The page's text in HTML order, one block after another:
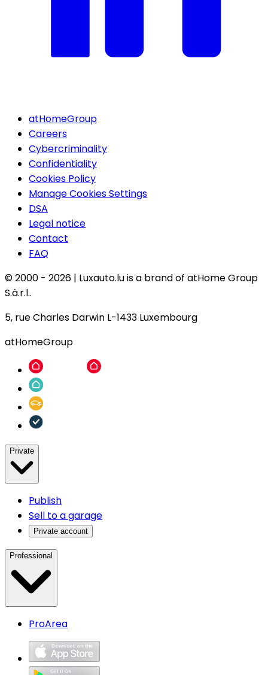
atHomeGroup
Careers
Cybercriminality
Confidentiality
Cookies Policy
Manage Cookies Settings
DSA
Legal notice
Contact
FAQ
© 2000 - 2026 | Luxauto.lu is a brand of atHome Group
S.à.r.l..
5, rue Charles Darwin L-1433 Luxembourg
atHomeGroup
Private
Publish
Sell to a garage
Private account
Professional
ProArea